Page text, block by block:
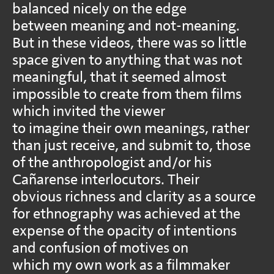
balanced nicely on the edge
between meaning and not-meaning.
But in these videos, there was so little
space given to anything that was not
meaningful, that it seemed almost
impossible to create from them films
which invited the viewer
to imagine their own meanings, rather
than just receive, and submit to, those
of the anthropologist and/or his
Cañarense interlocutors. Their
obvious richness and clarity as a source
for ethnography was achieved at the
expense of the opacity of intentions
and confusion of motives on
which my own work as a filmmaker